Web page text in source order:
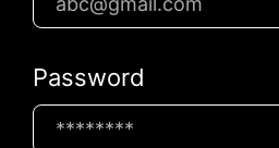
Password